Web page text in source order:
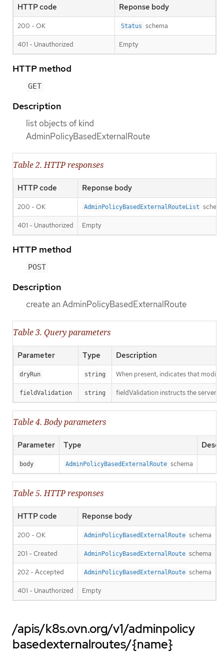
HTTP code Reponse body
200 - OK Status schema
401 - Unauthorized Empty
HTTP method
GET
Description
list objects of kind
AdminPolicyBasedExternalRoute
Table 2. HTTP responses
HTTP code Reponse body
200 - OK AdminPolicyBasedExternalRouteList
401 - Unauthorized Empty
HTTP method
POST
Description
create an AdminPolicyBasedExternalRoute
Table 3. Query parameters
Parameter Type Description
dryRun string When present, indicates that
fieldValidation string fieldValidation instructs the server
Table 4. Body parameters
Parameter Type
body AdminPolicyBasedExternalRoute schema
Table 5. HTTP responses
HTTP code Reponse body
200 - OK AdminPolicyBasedExternalRoute schema
201 - Created AdminPolicyBasedExternalRoute schema
202 - Accepted AdminPolicyBasedExternalRoute schema
401 - Unauthorized Empty
/apis/k8s.ovn.org/v1/adminpolicy
basedexternalroutes/{name}